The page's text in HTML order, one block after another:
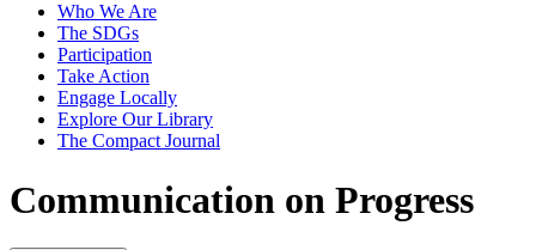
Who We Are
The SDGs
Participation
Take Action
Engage Locally
Explore Our Library
The Compact Journal
Communication on Progress